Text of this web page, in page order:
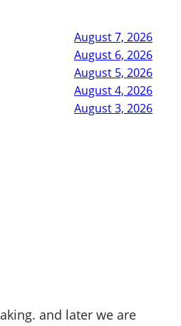
August 7, 2026
August 6, 2026
August 5, 2026
August 4, 2026
August 3, 2026
and later we are